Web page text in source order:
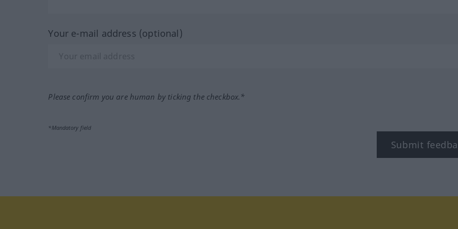
Your e-mail address (optional)
Please confirm you are human by ticking the checkbox.*
*Mandatory field
Submit